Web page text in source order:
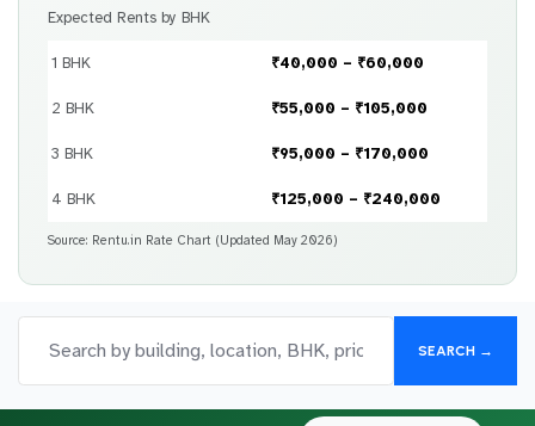
Expected Rents by BHK
1 BHK ₹40,000 – ₹60,000
2 BHK ₹55,000 – ₹105,000
3 BHK ₹95,000 – ₹170,000
4 BHK ₹125,000 – ₹240,000
Source: Rentu.in Rate Chart (Updated May 2026)
SEARCH →